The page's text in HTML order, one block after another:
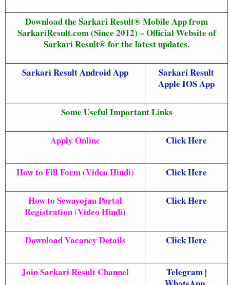
Download the Sarkari Result® Mobile App from
SarkariResult.com (Since 2012) – Official Website of
Sarkari Result® for the latest updates.
Sarkari Result Android App
Sarkari Result
Apple IOS App
Some Useful Important Links
Apply Online Click Here
How to Fill Form (Video Hindi) Click Here
How to Sewayojan Portal
Registration (Video Hindi)
Click Here
Download Vacancy Details Click Here
Join Sarkari Result Channel Telegram|